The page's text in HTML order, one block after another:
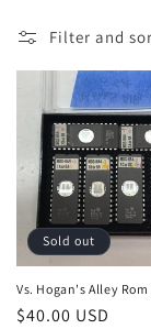
Filter and
Sold out
Vs. Hogan's Alley Rom
Regular
$40.00 USD